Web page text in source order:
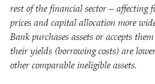
rest of the financial sector – affecting
prices and capital allocation more
Bank purchases assets or accepts
their yields (borrowing costs) are
other comparable ineligible assets.